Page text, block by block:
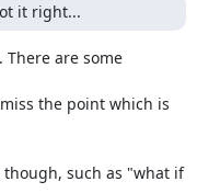
it right...
are some
the point which is
such as "what if